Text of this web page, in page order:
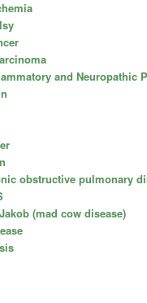
and Neuropathic
obstructive pulmonary
(mad cow disease)